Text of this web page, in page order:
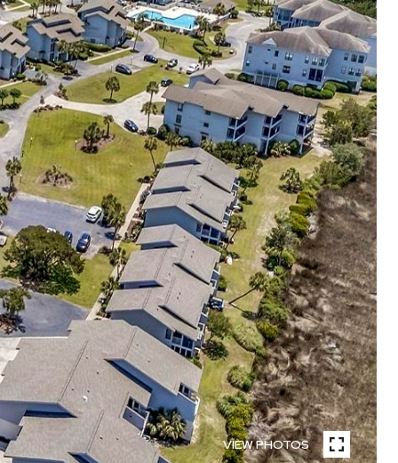
VIEW PHOTOS